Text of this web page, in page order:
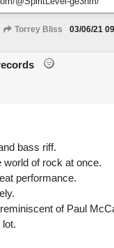
Torrey Bliss 03/06/21
bass riff.
of rock at once.
performance.
of Paul